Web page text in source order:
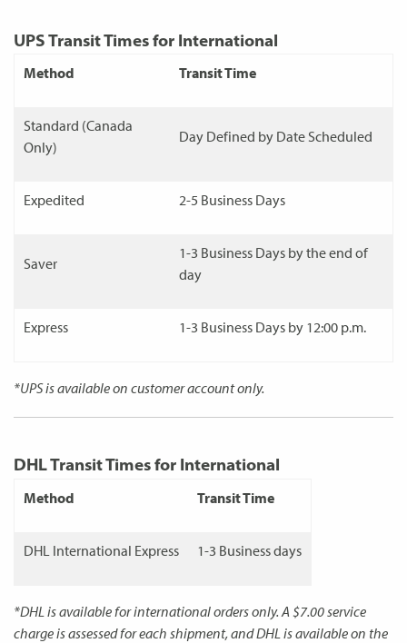
UPS Transit Times for International
Method Transit Time
Standard (Canada
Only)
Day Defined by Date Scheduled
Expedited 2-5 Business Days
Saver
1-3 Business Days by the end of
day
Express 1-3 Business Days by 12:00 p.m.
*UPS is available on customer account only.
DHL Transit Times for International
Method Transit Time
DHL International Express 1-3 Business days
*DHL is available for international orders only. A $7.00 service
charge is assessed for each shipment, and DHL is available on the